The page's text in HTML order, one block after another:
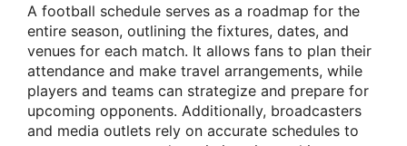
A football schedule serves as a roadmap for the
entire season, outlining the fixtures, dates, and
venues for each match. It allows fans to plan their
attendance and make travel arrangements, while
players and teams can strategize and prepare for
upcoming opponents. Additionally, broadcasters
and media outlets rely on accurate schedules to